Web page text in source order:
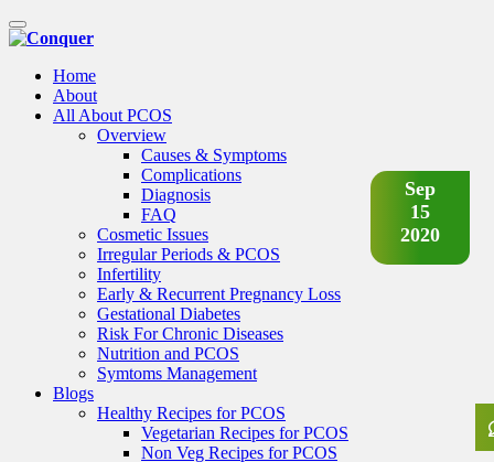
Toggle
navigation
Home
About
All About PCOS
Overview
Causes & Symptoms
Complications
Diagnosis
FAQ
Cosmetic Issues
Irregular Periods & PCOS
Infertility
Early & Recurrent Pregnancy Loss
Gestational Diabetes
Risk For Chronic Diseases
Nutrition and PCOS
Symtoms Management
Blogs
Healthy Recipes for PCOS
Vegetarian Recipes for PCOS
Non Veg Recipes for PCOS
Sep
15
2020